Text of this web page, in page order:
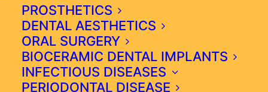
PROSTHETICS
DENTAL AESTHETICS
ORAL SURGERY
BIOCERAMIC DENTAL IMPLANTS
INFECTIOUS DISEASES
PERIODONTAL DISEASE
BIOLOGICAL DENTISTRY
BIOLOGICAL DENTISTRY